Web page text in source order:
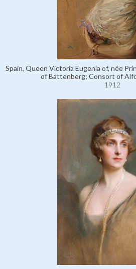
Spain, Queen Victoria Eugenia of, née
of Battenberg; Consort of
1912